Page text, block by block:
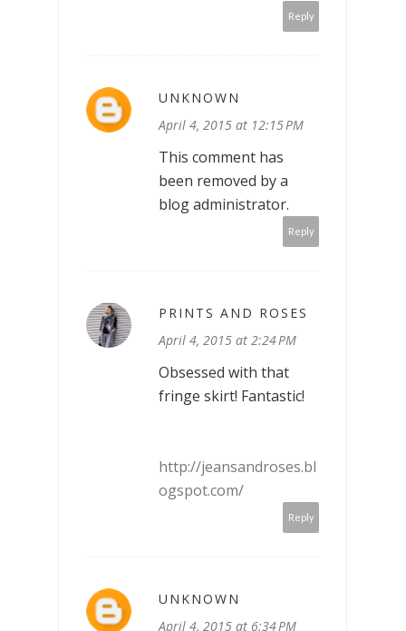
Reply
UNKNOWN
April 4, 2015 at 12:15 PM
This comment has
been removed by a
blog administrator.
Reply
PRINTS AND ROSES
April 4, 2015 at 2:24 PM
Obsessed with that
fringe skirt! Fantastic!
http://jeansandroses.bl
ogspot.com/
Reply
UNKNOWN
April 4, 2015 at 6:34 PM